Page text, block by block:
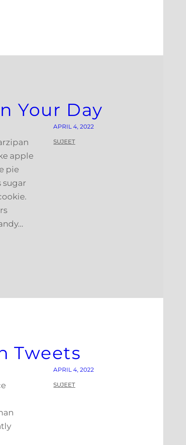
Your Day
apple
pie
sugar
APRIL 4, 2022
SUJEET
Tweets
APRIL 4, 2022
SUJEET